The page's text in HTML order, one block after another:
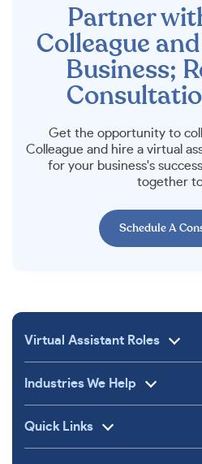
Partner
Colleague
Business;
Get the opportunity to
Colleague and hire a virtual
for your business's
together
Schedule A
Virtual Assistant Roles
Industries We Help
Quick Links